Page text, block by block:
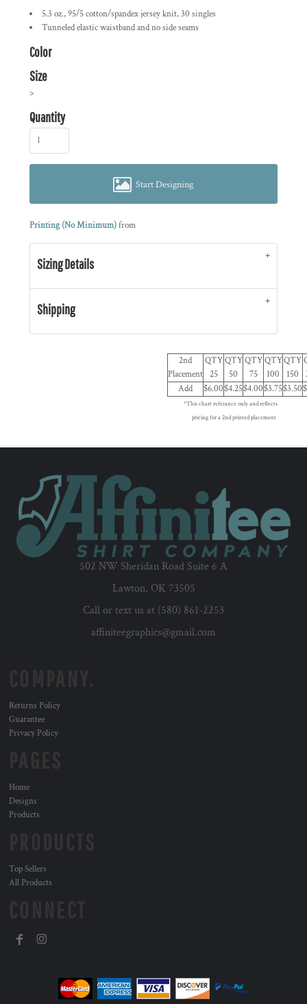
5.3 oz., 95/5 cotton/spandex jersey knit, 30 singles
Tunneled elastic waistband and no side seams
Color
Size
>
Quantity
Start Designing
Printing (No Minimum)from
Sizing Details
Shipping
2nd
Placement
QTY
25
QTY
50
QTY
75
QTY
100
QTY
150
Add
$6.00$4.25$4.00$3.75$3.50
*This chart referance only and reflects
pricing for a 2nd printed placement
502 NW Sheridan Road Suite 6 A
Lawton, OK 73505
Call or text us at (580) 861-2253
affiniteegraphics@gmail.com
Returns Policy
Guarantee
Privacy Policy
Home
Designs
Products
Top Sellers
All Products